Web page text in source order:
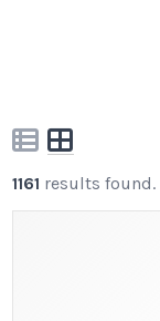
1161 results found.